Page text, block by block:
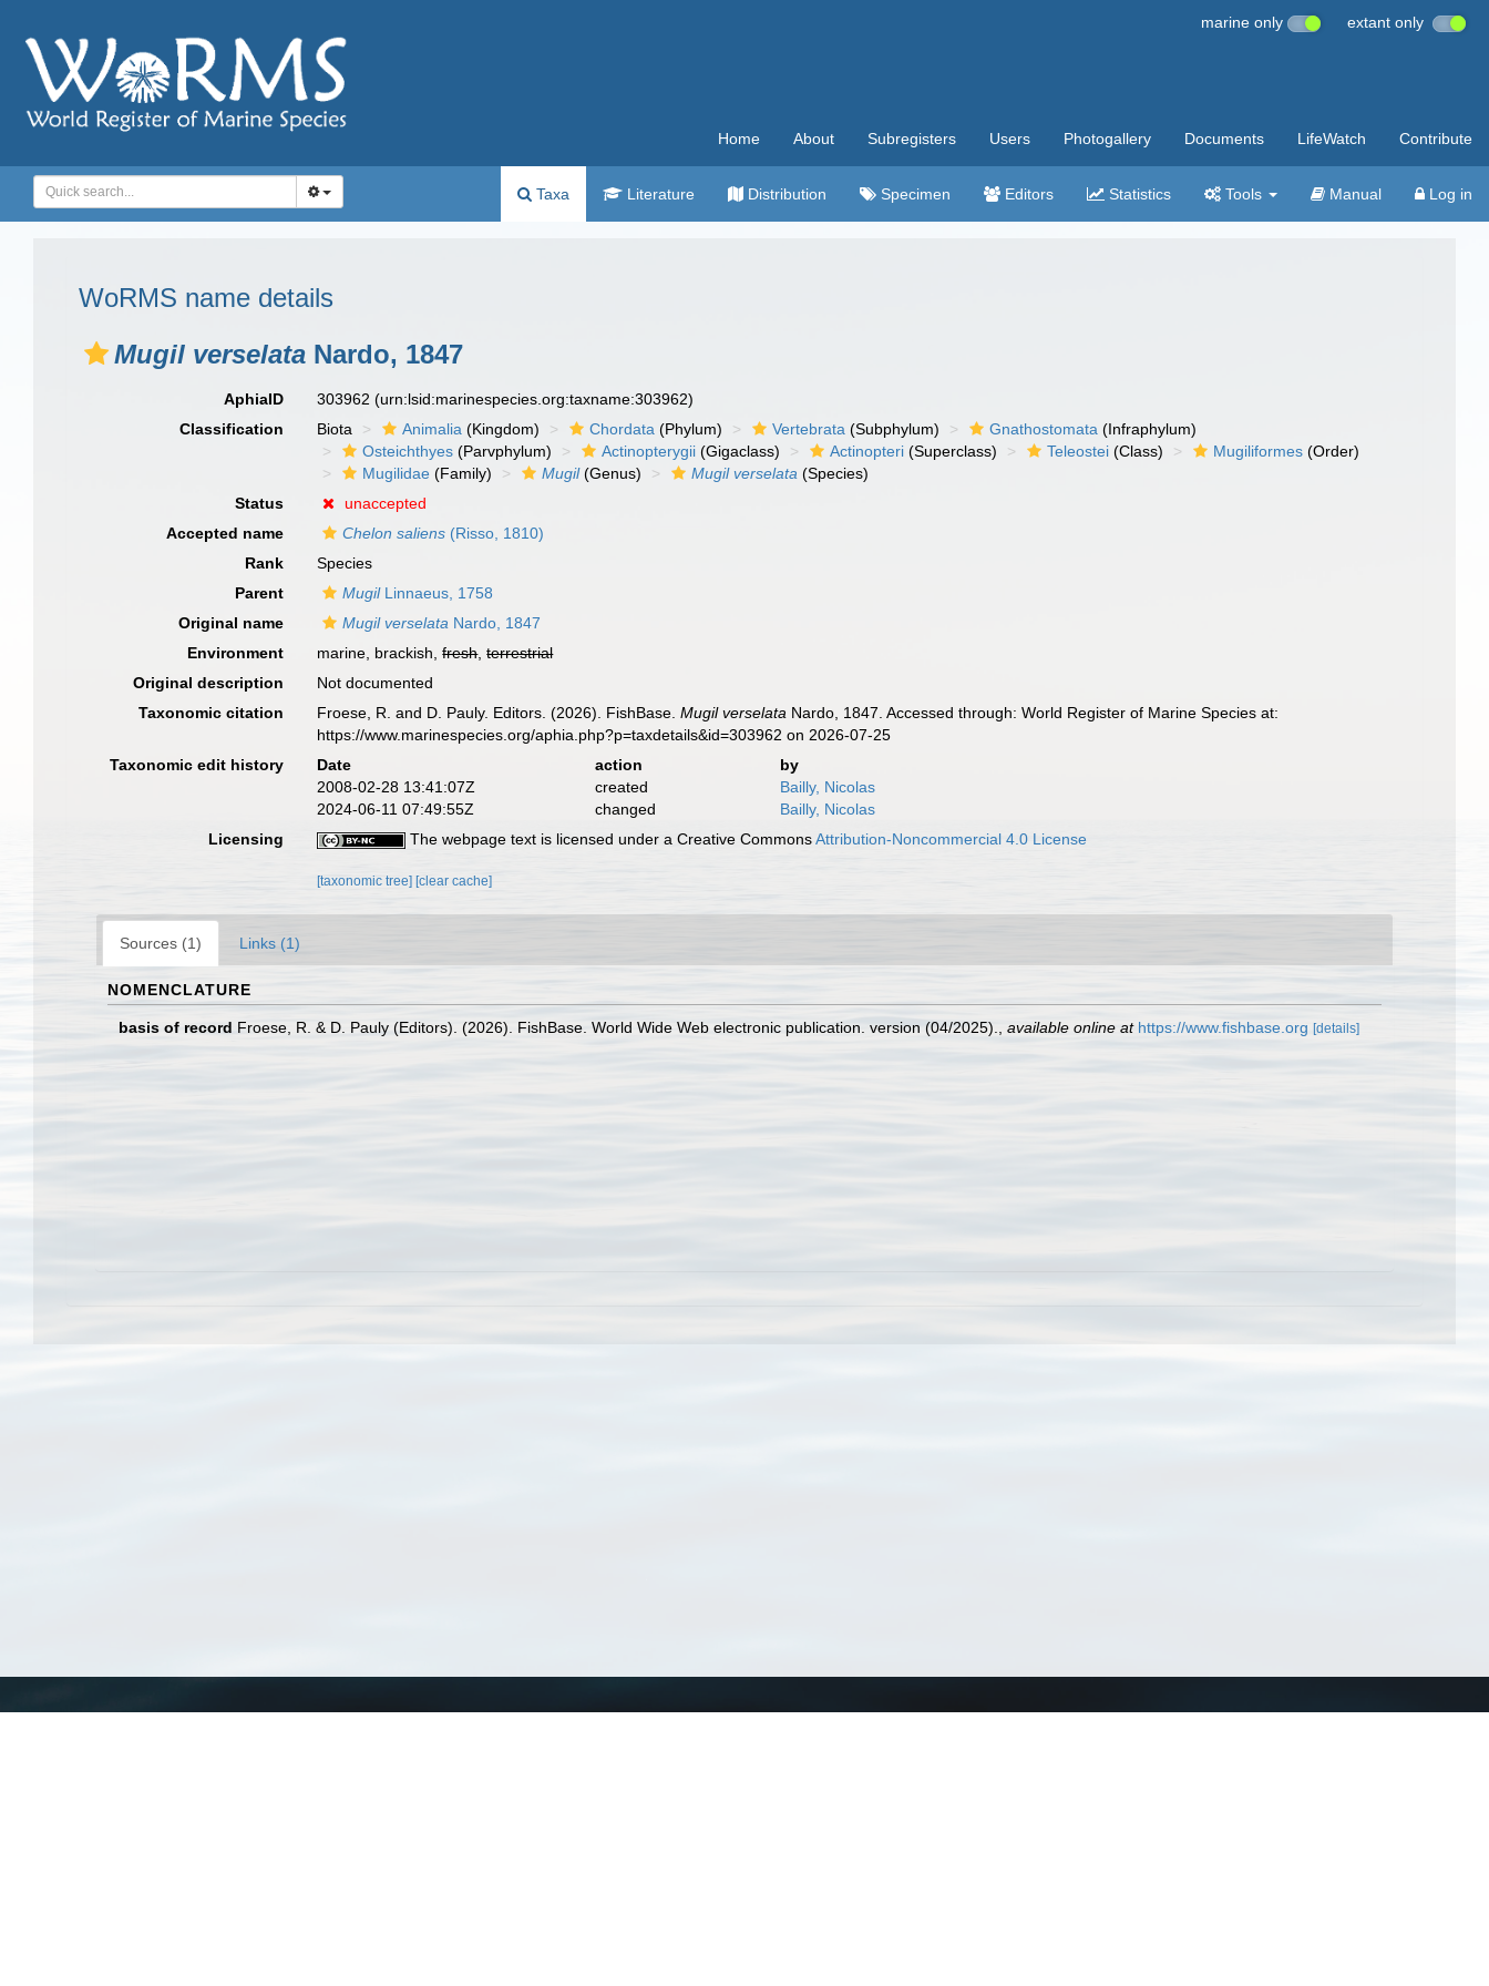
marine only extant only
Home About Subregisters Users Photogallery Documents LifeWatch Contribute
Taxa Literature Distribution Specimen Editors Statistics Tools Manual Log in
WoRMS name details
Mugil verselata Nardo, 1847
AphiaID 303962(urn:lsid:marinespecies.org:taxname:303962)
Classification
Biota Animalia (Kingdom) Chordata (Phylum) Vertebrata (Subphylum) Gnathostomata (Infraphylum)
Osteichthyes (Parvphylum) Actinopterygii (Gigaclass) Actinopteri (Superclass) Teleostei (Class) Mugiliformes (Order)
Mugilidae (Family) Mugil(Genus) Mugil verselata (Species)
Status
unaccepted
Accepted name
Chelon saliens (Risso, 1810)
Rank
Species
Parent
MugilLinnaeus, 1758
Original name
Mugil verselata Nardo, 1847
Environment
marine, brackish,fresh,terrestrial
Original description
Not documented
Taxonomic citation
Froese, R. and D. Pauly. Editors. (2026). FishBase.Mugil verselata Nardo, 1847. Accessed through: World Register of Marine Species at:
https://www.marinespecies.org/aphia.php?p=taxdetails&id=303962 on 2026-07-25
Taxonomic edit history
Date action
by
2008-02-28 13:41:07Z
created
Bailly, Nicolas
2024-06-11 07:49:55Z
changed
Bailly, Nicolas
Licensing
The webpage text is licensed under a Creative CommonsAttribution-Noncommercial 4.0 License
[taxonomic tree] [clear cache]
Sources (1) Links (1)
NOMENCLATURE
basis of record Froese, R. & D. Pauly (Editors). (2026). FishBase. World Wide Web electronic publication. version (04/2025). available online at https://www.fishbase.org [details]